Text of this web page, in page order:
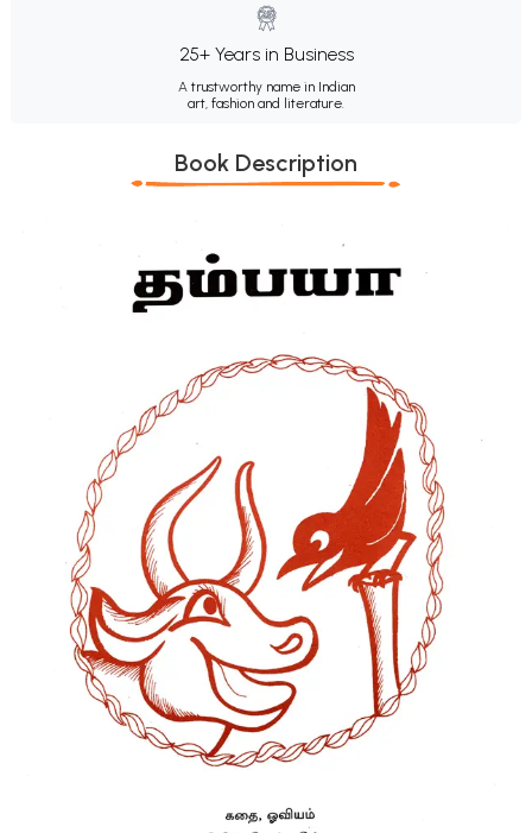
25+ Years in Business
A trustworthy name in Indian
art, fashion and literature.
Book Description